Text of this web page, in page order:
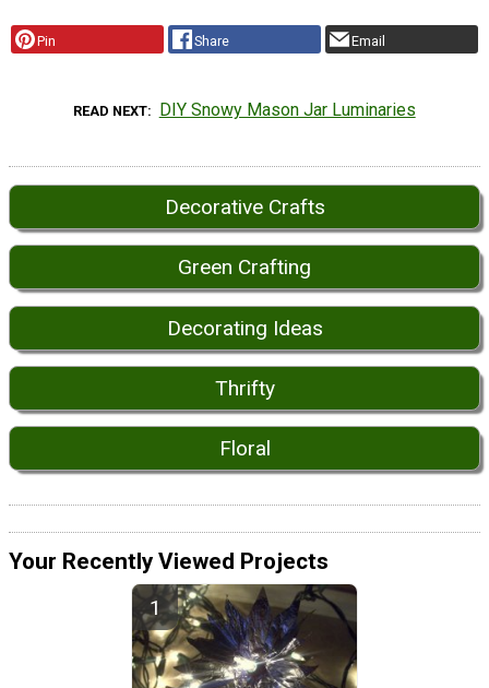
Pin Share Email
READ NEXT DIY Snowy Mason Jar Luminaries
Decorative Crafts
Green Crafting
Decorating Ideas
Thrifty
Floral
Your Recently Viewed Projects